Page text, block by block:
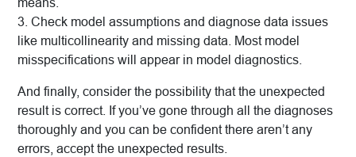
means.
3. Check model assumptions and diagnose data issues
like multicollinearity and missing data. Most model
misspecifications will appear in model diagnostics.
And finally, consider the possibility that the unexpected
result is correct. If you’ve gone through all the diagnoses
thoroughly and you can be confident there aren’t any
errors, accept the unexpected results.